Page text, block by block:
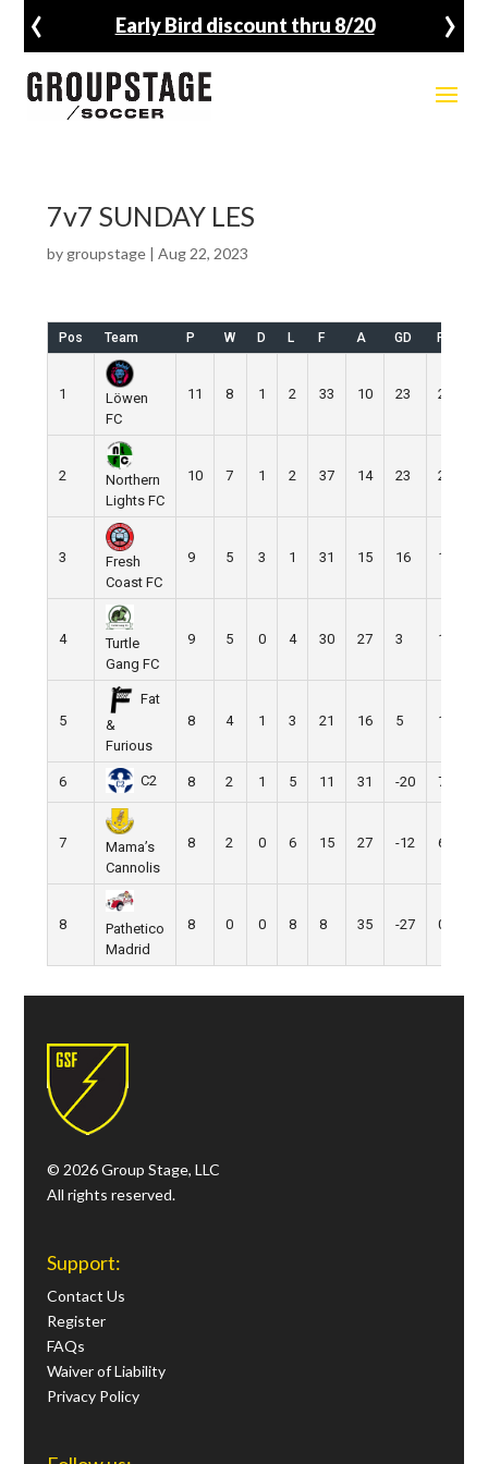
Early Bird discount thru 8/20
‹ ›
7v7 SUNDAY LES
by groupstage| Aug 22, 2023
Pos Team P W D L F A GD Pts
1
Löwen
FC
11 8 1 2 33 10 23 25
2
Northern
Lights FC
10 7 1 2 37 14 23 22
3
Fresh
Coast FC
9 5 3 1 31 15 16 18
4
Turtle
Gang FC
9 5 0 4 30 27 3 15
5
Fat
&
Furious
8 4 1 3 21 16 5 13
6 C2 8 2 1 5 11 31 -20 7
7
Mama’s
Cannolis
8 2 0 6 15 27 -12 6
8
Pathetico
Madrid
8 0 0 8 8 35 -27 0
© 2026 Group Stage, LLC
All rights reserved.
Support:
Contact Us
Register
FAQs
Waiver of Liability
Privacy Policy